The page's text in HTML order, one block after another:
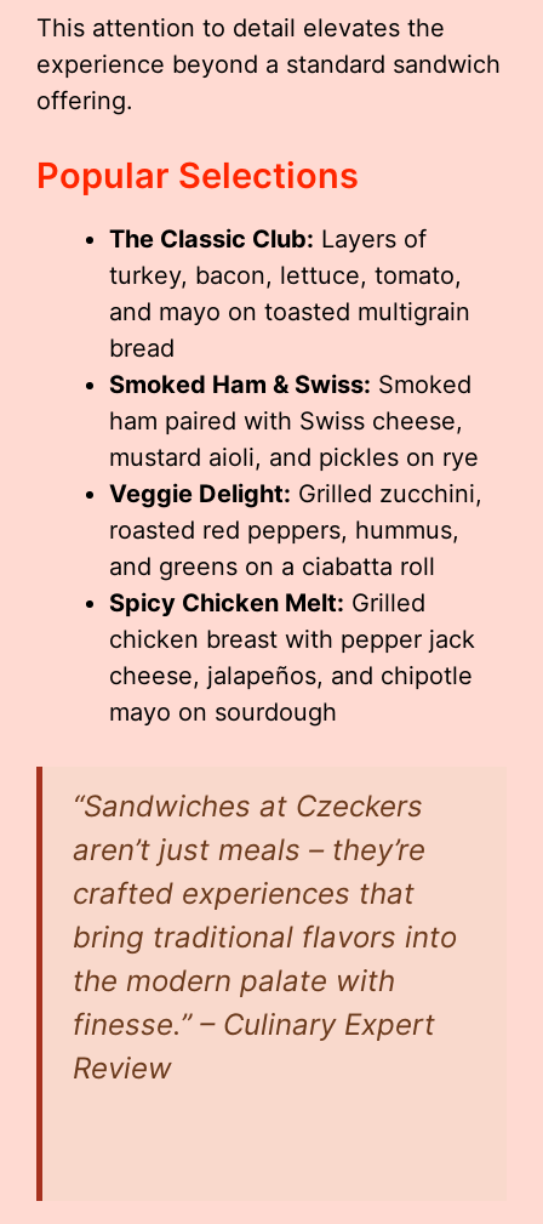
This attention to detail elevates the
experience beyond a standard sandwich
offering.
Popular Selections
The Classic Club: Layers of
turkey, bacon, lettuce, tomato,
and mayo on toasted multigrain
bread
Smoked Ham & Swiss: Smoked
ham paired with Swiss cheese,
mustard aioli, and pickles on rye
Veggie Delight: Grilled zucchini,
roasted red peppers, hummus,
and greens on a ciabatta roll
Spicy Chicken Melt: Grilled
chicken breast with pepper jack
cheese, jalapeños, and chipotle
mayo on sourdough
“Sandwiches at Czeckers
aren’t just meals – they’re
crafted experiences that
bring traditional flavors into
the modern palate with
finesse.” – Culinary Expert
Review